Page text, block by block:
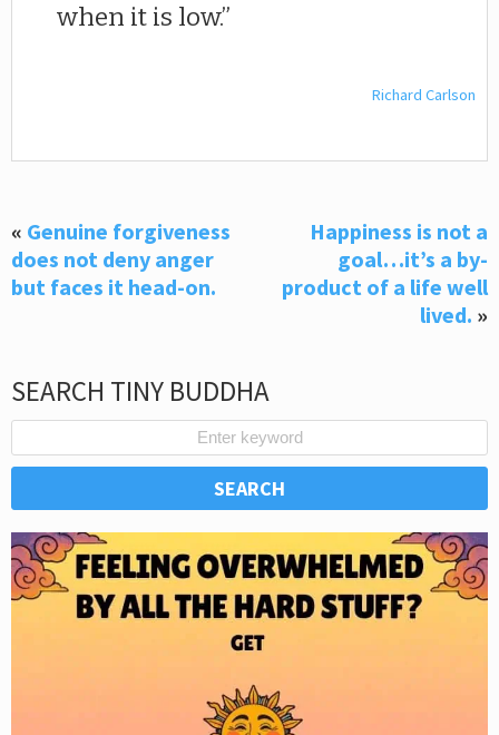
when it is low.
Richard Carlson
« Genuine forgiveness
does not deny anger
but faces it head-on.
Happiness is not a
goal…it’s a by-
product of a life well
lived. »
SEARCH TINY BUDDHA